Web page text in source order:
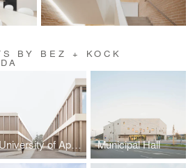
BY BEZ + KOCK
University of Applied Sciences for Beverage Technology Municipal Hall